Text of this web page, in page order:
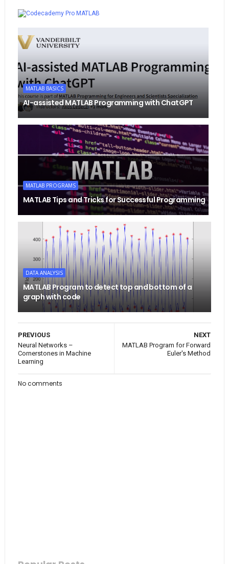
MATLAB
MATLAB BASICS
AI-assisted MATLAB Programming with ChatGPT
MATLAB PROGRAMS
MATLAB Tips and Tricks for Successful Programming
DATA ANALYSIS
MATLAB Program to detect top and bottom of a
graph with code
NEXT
MATLAB Program for Forward
Euler's Method
PREVIOUS
Neural Networks –
Cornerstones in Machine
Learning
No comments